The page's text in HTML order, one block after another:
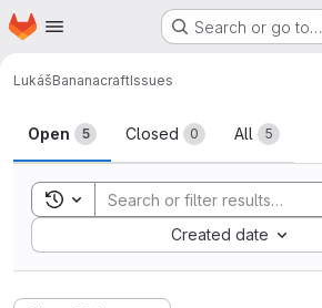
Skip to main content
Homepage Search or go to…
LukášBananacraftIssues
Issues
Open 5 Closed 0 All 5
Toggle search history
Created date
Sort by: